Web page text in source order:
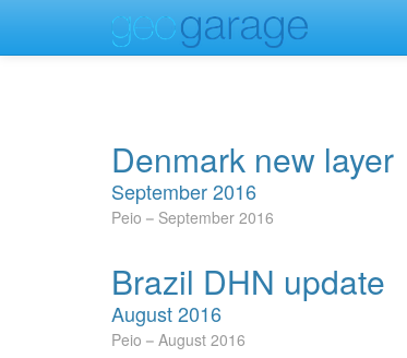
Denmark new layer
September 2016
Peio September 2016
Brazil DHN update
August 2016
Peio August 2016